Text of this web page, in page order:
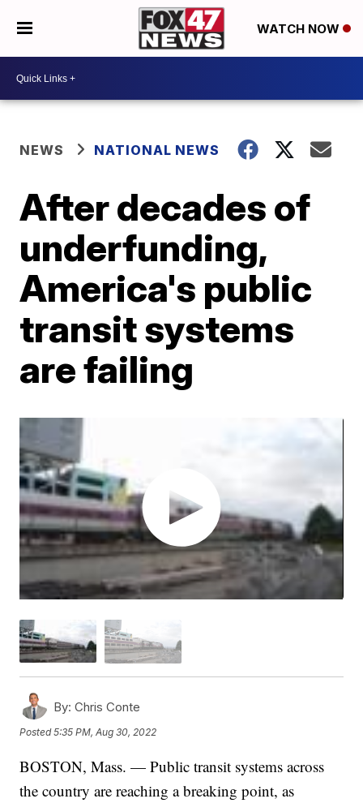
WATCH NOW
NEWS NATIONAL NEWS
After decades of
underfunding,
America's public
transit systems
are failing
By: Chris Conte
Posted5:35 PM, Aug 30, 2022
BOSTON, Mass. — Public transit systems across
the country are reaching a breaking point, as